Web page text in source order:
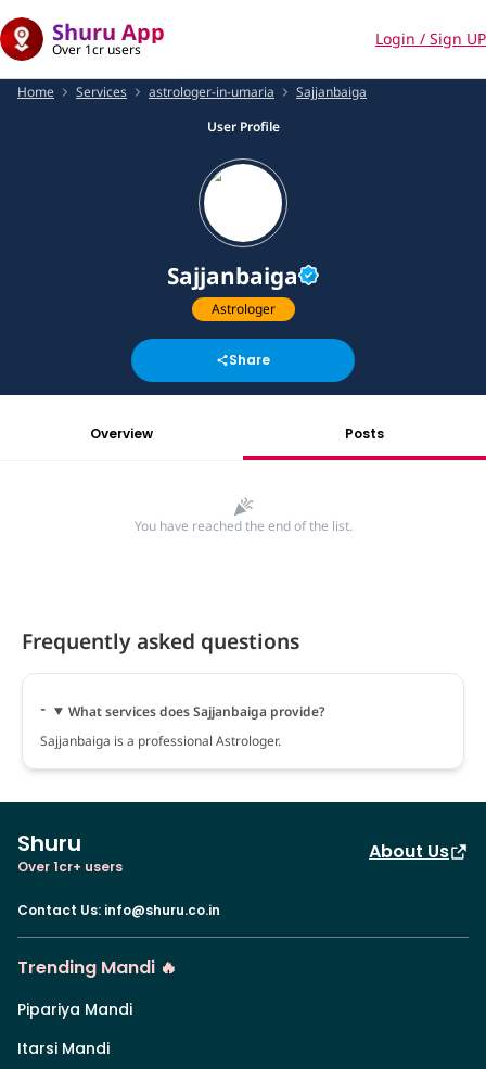
Shuru App
Over 1cr users
Login / Sign UP
Home Services astrologer-in-umaria
Sajjanbaiga
User Profile
Sajjanbaiga
Astrologer
Share
Overview Posts
You have reached the end of the list.
Frequently asked questions
What services does Sajjanbaiga provide?
Sajjanbaiga is a professional Astrologer.
Shuru
Over 1cr+ users
About Us
Contact Us: info@shuru.co.in
Trending Mandi 🔥
Pipariya Mandi
Itarsi Mandi